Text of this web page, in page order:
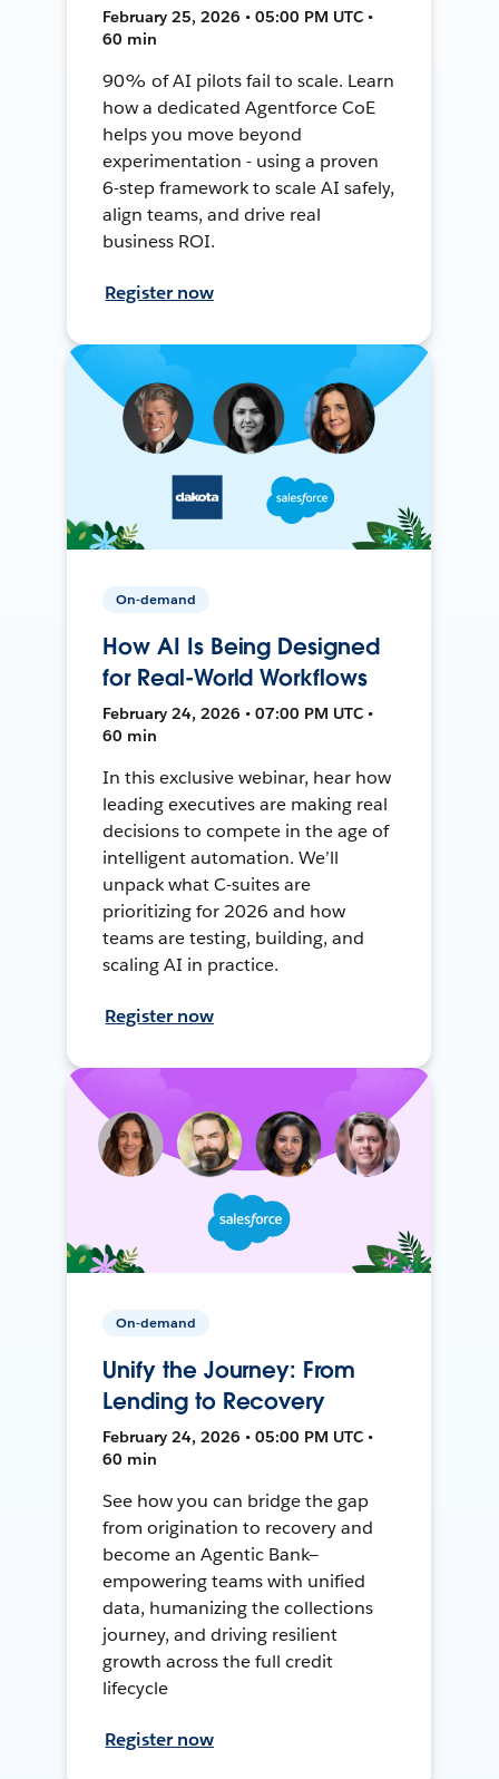
February 25, 2026 • 05:00 PM UTC •
60 min
90% of AI pilots fail to scale. Learn
how a dedicated Agentforce CoE
helps you move beyond
experimentation - using a proven
6-step framework to scale AI safely,
align teams, and drive real
business ROI.
Register now
On-demand
How AI Is Being Designed
for Real-World Workflows
February 24, 2026 • 07:00 PM UTC •
60 min
In this exclusive webinar, hear how
leading executives are making real
decisions to compete in the age of
intelligent automation. We’ll
unpack what C-suites are
prioritizing for 2026 and how
teams are testing, building, and
scaling AI in practice.
Register now
On-demand
Unify the Journey: From
Lending to Recovery
February 24, 2026 • 05:00 PM UTC •
60 min
See how you can bridge the gap
from origination to recovery and
become an Agentic Bank—
empowering teams with unified
data, humanizing the collections
journey, and driving resilient
growth across the full credit
lifecycle
Register now